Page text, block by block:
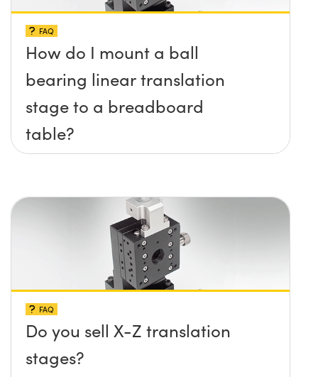
FAQ
How do I mount a ball
bearing linear translation
stage to a breadboard
table?
FAQ
Do you sell X-Z translation
stages?